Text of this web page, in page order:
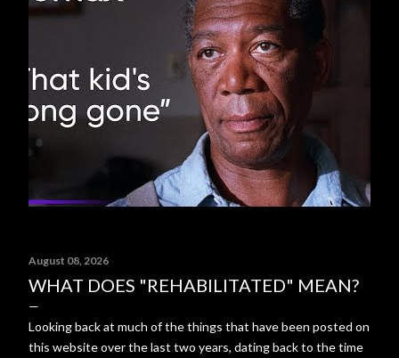
August 08, 2026
WHAT DOES "REHABILITATED" MEAN?
Looking back at much of the things that have been posted on
this website over the last two years, dating back to the time